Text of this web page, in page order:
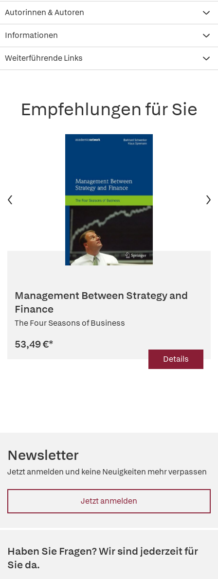
Autorinnen & Autoren
Informationen
Weiterführende Links
Empfehlungen für Sie
Management Between Strategy and
Finance
The Four Seasons of Business
53,49 €*
Details
Newsletter
Jetzt anmelden und keine Neuigkeiten mehr verpassen
Jetzt anmelden
Haben Sie Fragen? Wir sind jederzeit für
Sie da.